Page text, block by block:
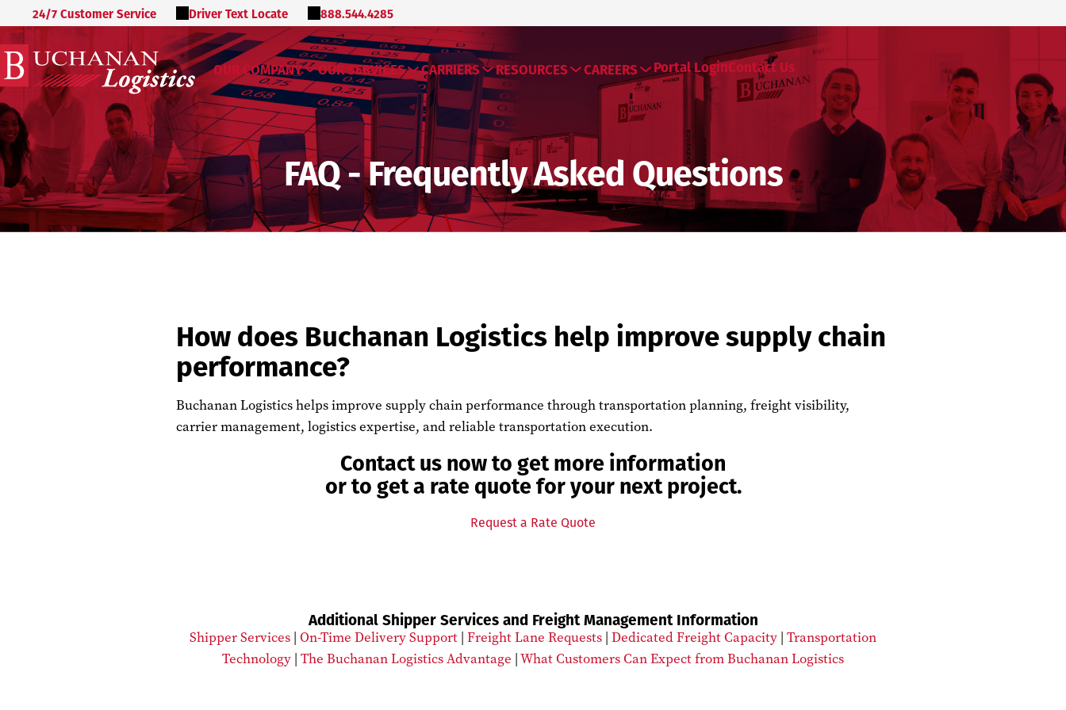
24/7 Customer Service Driver Text Locate 888.544.4285
OUR COMPANY OUR SERVICES CARRIERS RESOURCES CAREERS Portal LoginContact Us
FAQ - Frequently Asked Questions
How does Buchanan Logistics help improve supply chain
performance?
Buchanan Logistics helps improve supply chain performance through transportation planning, freight visibility,
carrier management, logistics expertise, and reliable transportation execution.
Contact us now to get more information
or to get a rate quote for your next project.
Request a Rate Quote
Additional Shipper Services and Freight Management Information
Shipper Services | On-Time Delivery Support | Freight Lane Requests | Dedicated Freight Capacity | Transportation
Technology | The Buchanan Logistics Advantage |What Customers Can Expect from Buchanan Logistics